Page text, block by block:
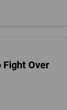
Fight Over